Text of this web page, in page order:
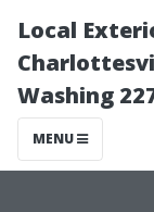
Local
Washing
MENU